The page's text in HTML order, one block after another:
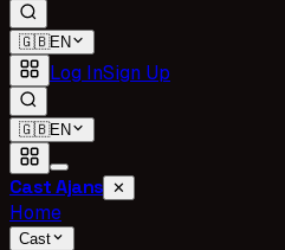
🇬🇧EN
Log InSign Up
🇬🇧EN
Cast Ajans ✕
Home
Cast